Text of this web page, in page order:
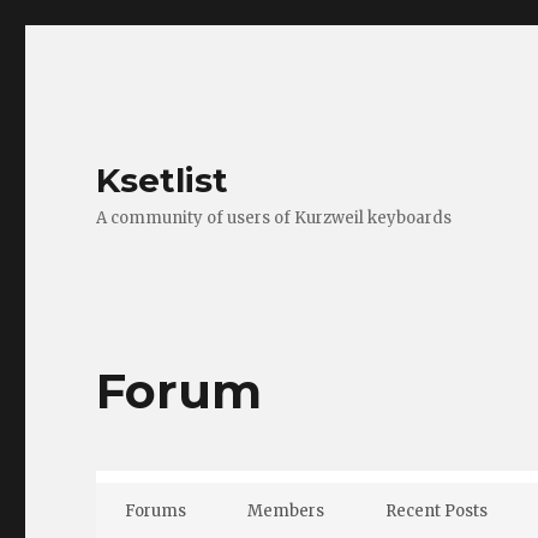
Ksetlist
A community of users of Kurzweil keyboards
Forum
Forums Members Recent Posts